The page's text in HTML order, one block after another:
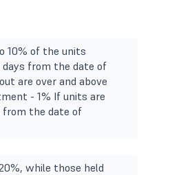
10% of the units
from the date of
are over and above
- 1% If units are
from the date of
while those held